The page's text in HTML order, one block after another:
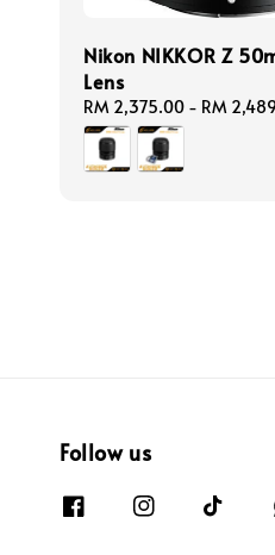
Nikon NIKKOR Z
Lens
Regular
price
RM 2,375.00 - RM
Follow us